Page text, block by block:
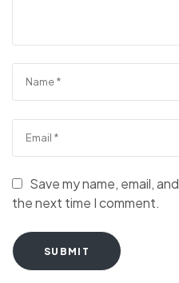
Save my name, email,
the next time I comment.
SUBMIT